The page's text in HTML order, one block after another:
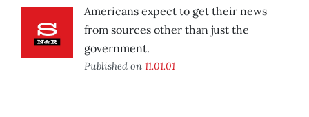
Americans expect to get their news
from sources other than just the
government.
Published on 11.01.01